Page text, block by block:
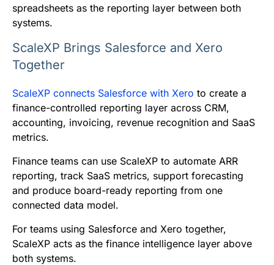
spreadsheets as the reporting layer between both
systems.
ScaleXP Brings Salesforce and Xero
Together
ScaleXP connects Salesforce with Xero to create a
finance-controlled reporting layer across CRM,
accounting, invoicing, revenue recognition and SaaS
metrics.
Finance teams can use ScaleXP to automate ARR
reporting, track SaaS metrics, support forecasting
and produce board-ready reporting from one
connected data model.
For teams using Salesforce and Xero together,
ScaleXP acts as the finance intelligence layer above
both systems.